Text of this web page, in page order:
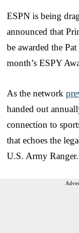
ESPN is being
announced that
be awarded the
month’s ESPY
As the network
handed out
connection to
that echoes the
U.S. Army